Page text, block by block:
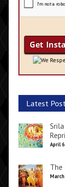
We
Latest
April
The